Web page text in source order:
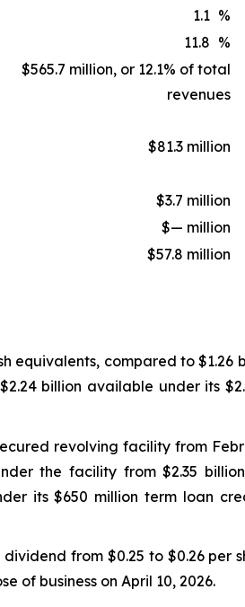
1.1 %
11.8 %
$565.7 million, or 12.1% of total
revenues
$81.3 million
$3.7 million
$— million
$57.8 million
equivalents, compared to $1.26
billion available under its
revolving facility from
the facility from $2.35
its $650 million term loan
from $0.25 to $0.26 per
of business on April 10, 2026.